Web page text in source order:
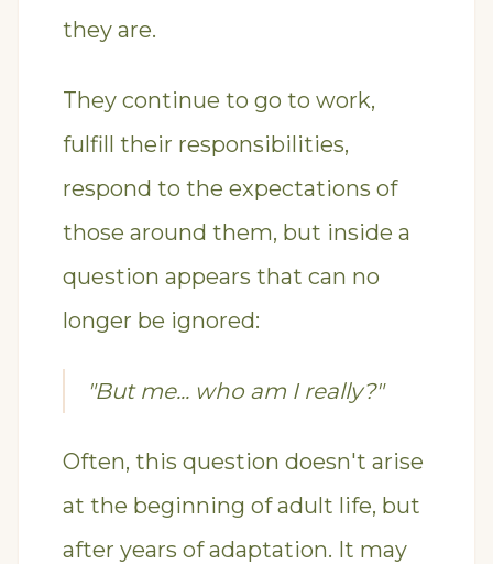
they are.
They continue to go to work,
fulfill their responsibilities,
respond to the expectations of
those around them, but inside a
question appears that can no
longer be ignored:
"But me... who am I really?"
Often, this question doesn't arise
at the beginning of adult life, but
after years of adaptation. It may